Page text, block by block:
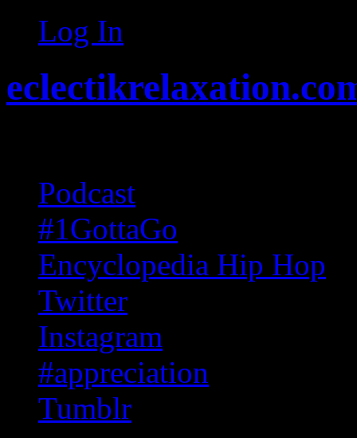
Log In
Podcast
#1GottaGo
Encyclopedia Hip Hop
Twitter
Instagram
#appreciation
Tumblr